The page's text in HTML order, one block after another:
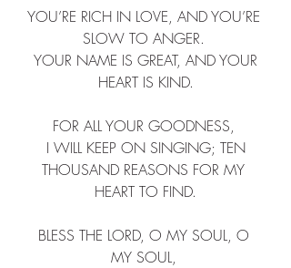
YOU’RE RICH IN LOVE, AND YOU’RE
SLOW TO ANGER. ​
HEART IS KIND.​
FOR ALL YOUR GOODNESS, ​
THOUSAND REASONS FOR MY
HEART TO FIND.​
BLESS THE LORD, O MY SOUL, O
MY SOUL, ​